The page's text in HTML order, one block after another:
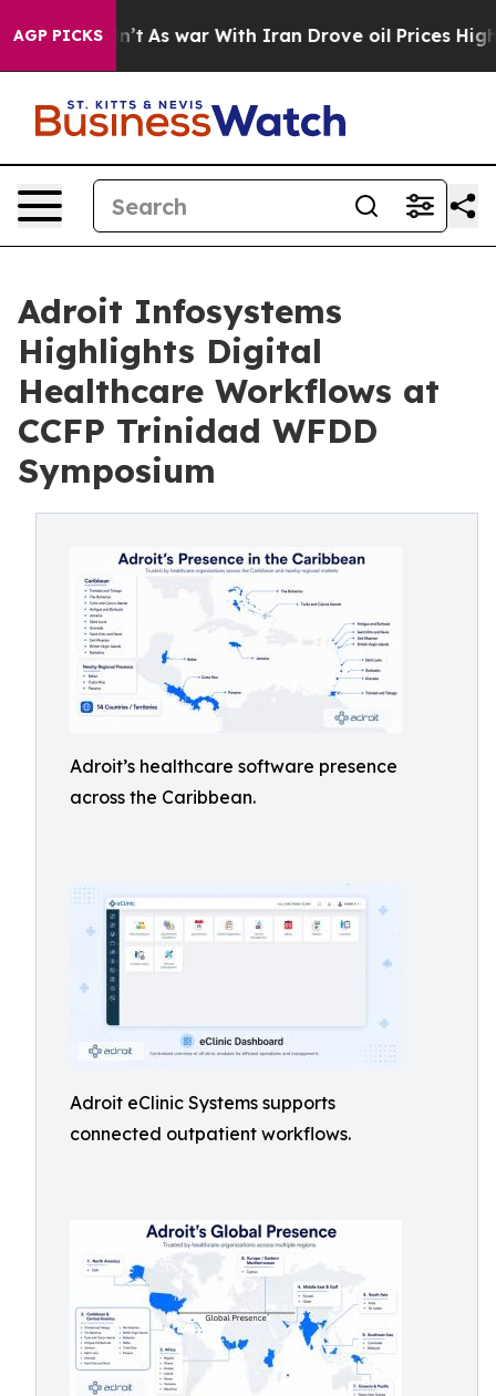
AGP PICKS
it Didn’t As war With Iran Drove oil Prices Higher,
Adroit Infosystems
Highlights Digital
Healthcare Workflows at
CCFP Trinidad WFDD
Symposium
Adroit’s healthcare software presence
across the Caribbean.
Adroit eClinic Systems supports
connected outpatient workflows.